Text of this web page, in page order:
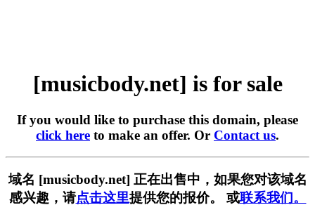
[musicbody.net] is for sale
If you would like to purchase this domain, please
click here to make an offer. Or Contact us.
域名 [musicbody.net] 正在出售中，如果您对该域名
感兴趣，请点击这里提供您的报价。 或联系我们。